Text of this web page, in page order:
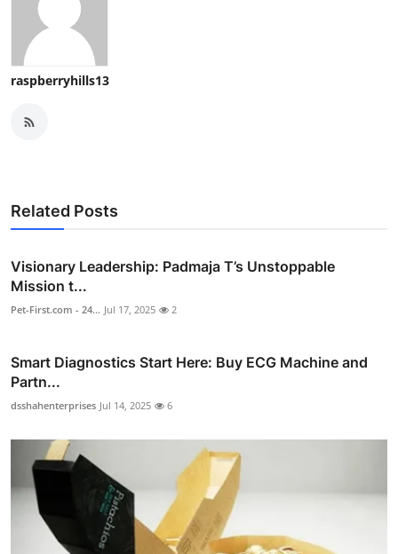
raspberryhills13
Related Posts
Visionary Leadership: Padmaja T’s Unstoppable
Mission t...
Pet-First.com - 24... Jul 17, 2025 2
Smart Diagnostics Start Here: Buy ECG Machine and
Partn...
dsshahenterprises Jul 14, 2025 6